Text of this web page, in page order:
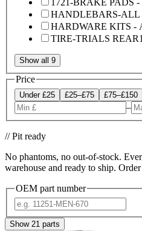
1721-BRAKE PADS
HANDLEBARS-ALL
HARDWARE KITS -
TIRE-TRIALS REAR
Show all 9
Price
Under £25 £25–£75 £75–£150
–
// Pit ready
No phantoms, no out-of-stock.
warehouse and ready to ship.
OEM part number
Show 21 parts